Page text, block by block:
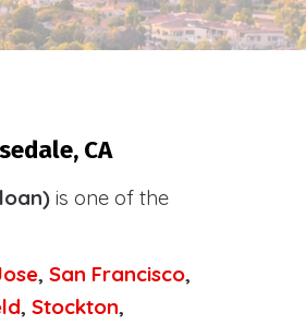
CA
is one of the
, San Francisco,
, Stockton,